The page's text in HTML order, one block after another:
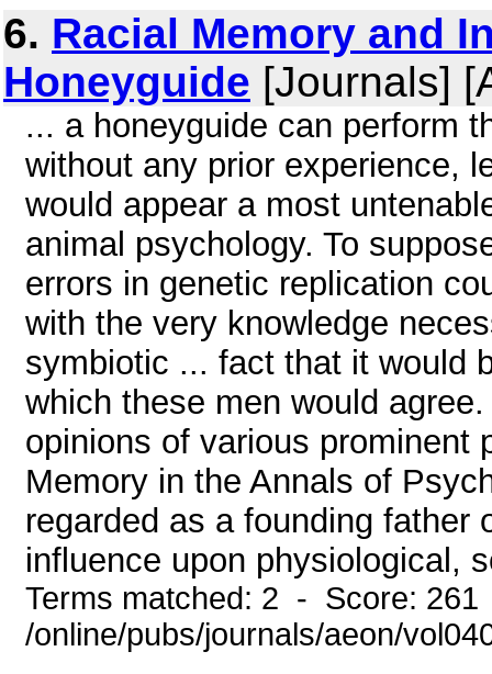
6. Racial Memory and
Honeyguide [Journals]
... a honeyguide can perform
without any prior experience,
would appear a most
animal psychology. To
errors in genetic replication
with the very knowledge
symbiotic ... fact that it would
which these men would
opinions of various prominent
Memory in the Annals of
regarded as a founding father
influence upon physiological,
Terms matched: 2 - Score:
/online/pubs/journals/aeon/